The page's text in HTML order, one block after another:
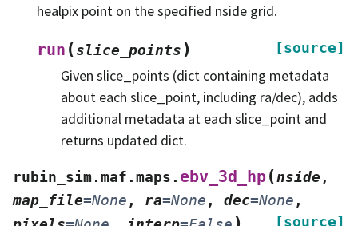
healpix point on the specified nside grid.
run (slice_points) [source]
Given slice_points (dict containing metadata
about each slice_point, including ra/dec), adds
additional metadata at each slice_point and
returns updated dict.
rubin_sim.maf.maps. ebv_3d_hp(nside,
map_file=None , ra=None , dec=None ,
[source]